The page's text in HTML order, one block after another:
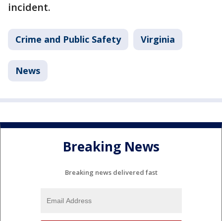
incident.
Crime and Public Safety Virginia
News
Breaking News
Breaking news delivered fast